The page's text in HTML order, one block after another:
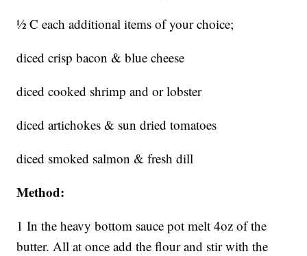
½ C each additional items of your choice;
diced crisp bacon & blue cheese
diced cooked shrimp and or lobster
diced artichokes & sun dried tomatoes
diced smoked salmon & fresh dill
Method:
1 In the heavy bottom sauce pot melt 4oz of the
butter. All at once add the flour and stir with the